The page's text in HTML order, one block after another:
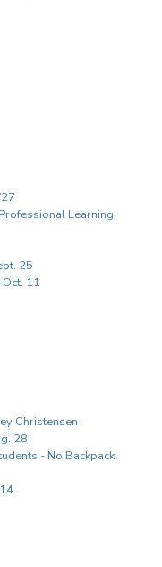
Learning
25
11
Christensen
28
- No Backpack